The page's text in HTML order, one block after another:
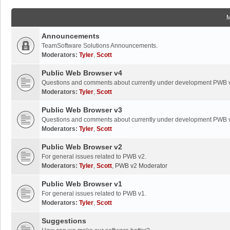
Announcements
TeamSoftware Solutions Announcements.
Moderators: Tyler, Scott
Public Web Browser v4
Questions and comments about currently under development PWB
Moderators: Tyler, Scott
Public Web Browser v3
Questions and comments about currently under development PWB
Moderators: Tyler, Scott
Public Web Browser v2
For general issues related to PWB v2.
Moderators: Tyler, Scott, PWB v2 Moderator
Public Web Browser v1
For general issues related to PWB v1.
Moderators: Tyler, Scott
Suggestions